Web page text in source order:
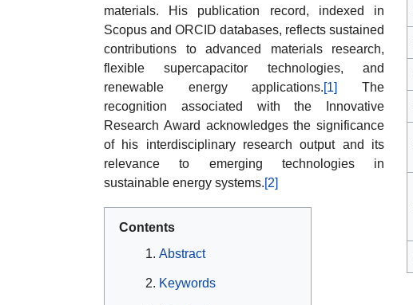
materials. His publication record, indexed in
Scopus and ORCID databases, reflects sustained
contributions to advanced materials research,
flexible supercapacitor technologies, and
renewable energy applications.[1]
The
recognition associated with the Innovative
Research Award acknowledges the significance
of his interdisciplinary research output and its
relevance to emerging technologies in
sustainable energy systems.[2]
Contents
Abstract
Keywords